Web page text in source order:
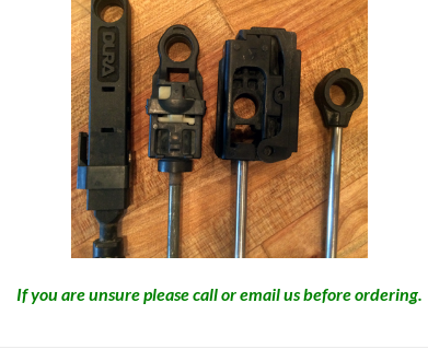
If you are unsure please call or email us before ordering.